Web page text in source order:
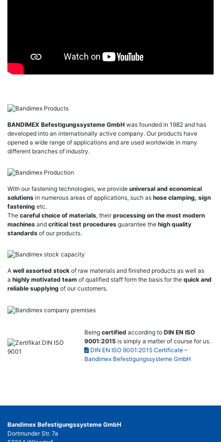
BANDIMEX Befestigungssysteme GmbH was founded in 1982 and has
developed into an internationally active company. Our products have
opened a wide range of applications and are used worldwide in many
different branches of industry.
With our fastening technologies, we provide universal and economical
solutions in numerous areas of applications, such as hose clamping, sign
fastening etc.
The careful choice of materials, theirprocessing on the most modern
machines and critical test procedures guarantee the high quality
standards of our products.
A well assorted stock of raw materials and finished products as well as
a highly motivated team of qualified staff form the basis for the quick and
reliable supplying of our customers.
Being certified according to DIN EN ISO
9001:2015 is simply a matter of course for us.
DIN EN ISO 9001:2015 Certificate –
Bandimex Befestigungssysteme GmbH
Bandimex Befestigungssysteme GmbH
Dortmunder Str. 7a